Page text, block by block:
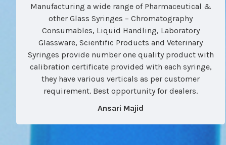
Manufacturing a wide range of Pharmaceutical &
other Glass Syringes – Chromatography
Consumables, Liquid Handling, Laboratory
Glassware, Scientific Products and Veterinary
Syringes provide number one quality product with
calibration certificate provided with each syringe,
they have various verticals as per customer
requirement. Best opportunity for dealers.
Ansari Majid